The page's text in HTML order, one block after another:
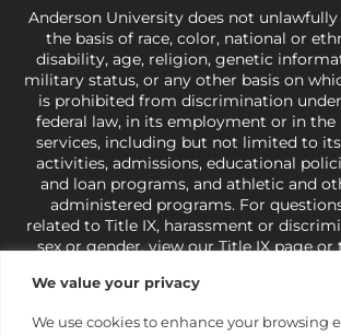
We value your privacy
We use cookies to enhance your browsing
Anderson University does not
the basis of race, color, national or
disability, age, religion, genetic
military status, or any other basis on
is prohibited from discrimination
federal law, in its employment or in
services, including but not limited to
activities, admissions, educational
and loan programs, and athletic and
administered programs. For
related to Title IX, harassment or
sex or gender,view our Title IX pageor
421-3481orocr@ed.gov
under state and federal law to use